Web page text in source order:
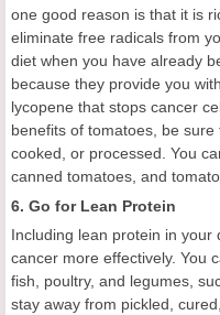
one good reason is that it is
eliminate free radicals from
diet when you have already
because they provide you
lycopene that stops cancer
benefits of tomatoes, be
cooked, or processed. You
canned tomatoes, and
6. Go for Lean Protein
Including lean protein in
cancer more effectively. You
fish, poultry, and legumes,
stay away from pickled,